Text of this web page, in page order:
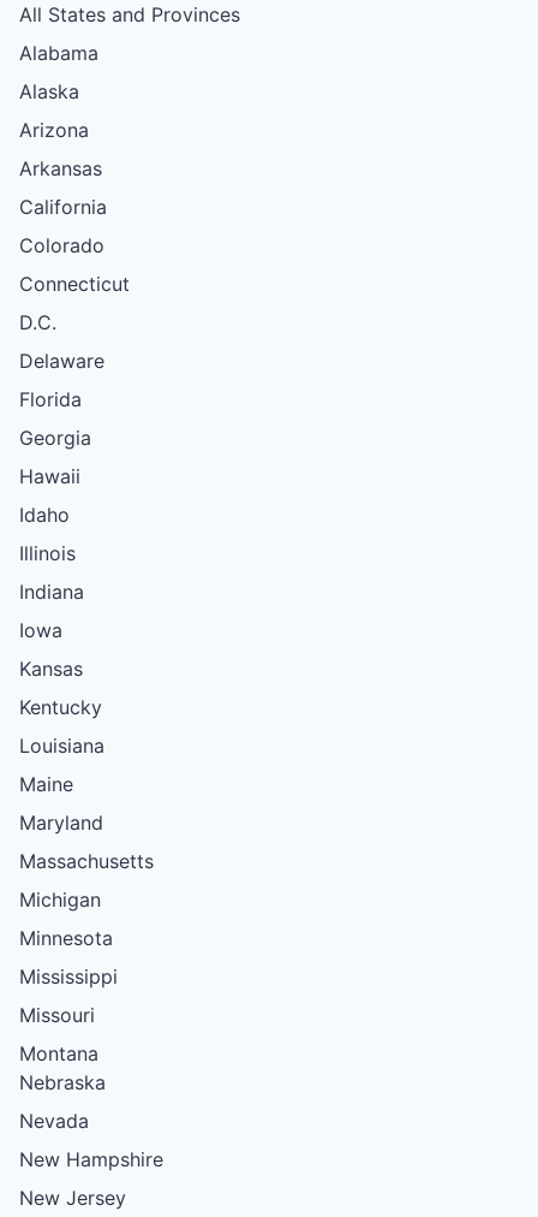
All States and Provinces
Alabama
Alaska
Arizona
Arkansas
California
Colorado
Connecticut
D.C.
Delaware
Florida
Georgia
Hawaii
Idaho
Illinois
Indiana
Iowa
Kansas
Kentucky
Louisiana
Maine
Maryland
Massachusetts
Michigan
Minnesota
Mississippi
Missouri
Montana
Nebraska
Nevada
New Hampshire
New Jersey